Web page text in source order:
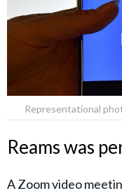
Representational
Reams was
A Zoom video